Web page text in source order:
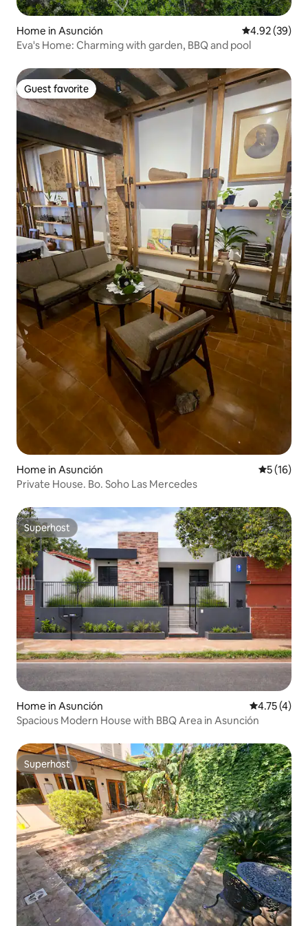
Home in Asunción 4.92 out of 5
4.92 (39)
Eva's Home: Charming with garden, BBQ and pool
Guest favorite
Guest favorite
Home in Asunción 5 out of 5
5 (16)
Private House. Bo. Soho Las Mercedes
Superhost
Superhost
Home in Asunción 4.75 out of
4.75 (4)
Spacious Modern House with BBQ Area in Asunción
Superhost
Superhost